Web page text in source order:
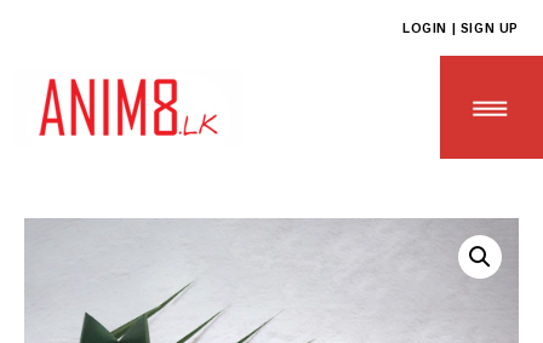
LOGIN | SIGN UP
ABOUT US